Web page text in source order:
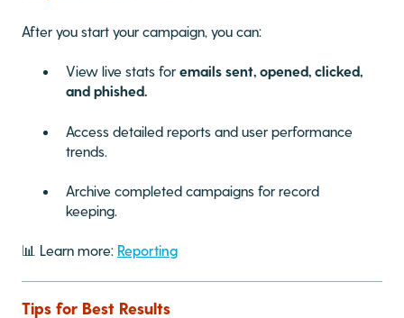
After you start your campaign, you can:
View live stats for emails sent, opened, clicked,
and phished.
Access detailed reports and user performance
trends.
Archive completed campaigns for record
keeping.
📊 Learn more: Reporting
Tips for Best Results